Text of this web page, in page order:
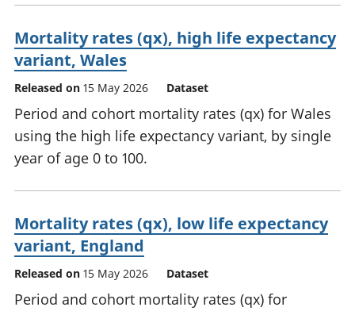
Mortality rates (qx), high life expectancy
variant, Wales
Released on 15 May 2026 Dataset
Period and cohort mortality rates (qx) for Wales
using the high life expectancy variant, by single
year of age 0 to 100.
Mortality rates (qx), low life expectancy
variant, England
Released on 15 May 2026 Dataset
Period and cohort mortality rates (qx) for